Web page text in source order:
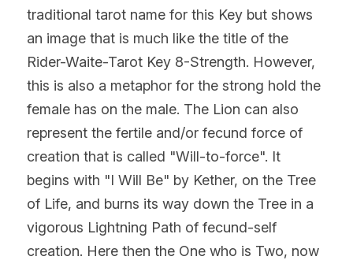
traditional tarot name for this Key but shows
an image that is much like the title of the
Rider-Waite-Tarot Key 8-Strength. However,
this is also a metaphor for the strong hold the
female has on the male. The Lion can also
represent the fertile and/or fecund force of
creation that is called "Will-to-force". It
begins with "I Will Be" by Kether, on the Tree
of Life, and burns its way down the Tree in a
vigorous Lightning Path of fecund-self
creation. Here then the One who is Two, now